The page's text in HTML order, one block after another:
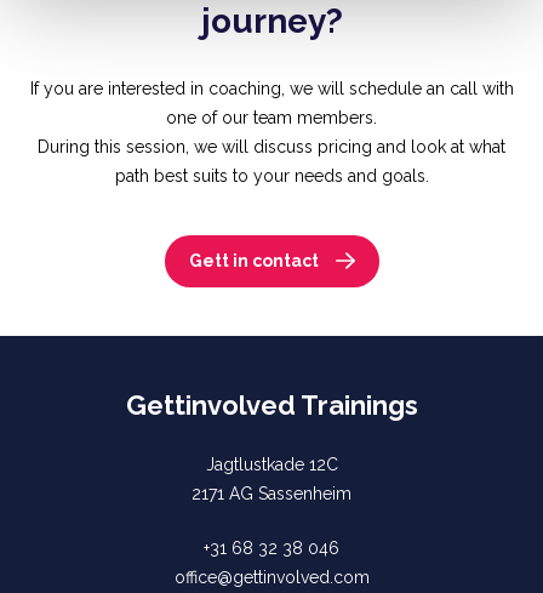
journey?
If you are interested in coaching, we will schedule an call with
one of our team members.
During this session, we will discuss pricing and look at what
path best suits to your needs and goals.
Gett in contact
Gettinvolved Trainings
Jagtlustkade 12C
2171 AG Sassenheim
+31 68 32 38 046
office@gettinvolved.com